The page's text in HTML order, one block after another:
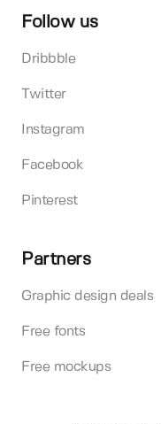
Follow us
Dribbble
Twitter
Instagram
Facebook
Pinterest
Partners
Graphic design deals
Free fonts
Free mockups